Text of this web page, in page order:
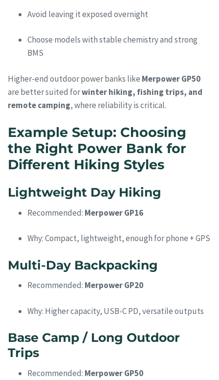
Avoid leaving it exposed overnight
Choose models with stable chemistry and strong
BMS
Higher-end outdoor power banks like Merpower GP50
are better suited forwinter hiking, fishing trips, and
remote camping, where reliability is critical.
Example Setup: Choosing
the Right Power Bank for
Different Hiking Styles
Lightweight Day Hiking
Recommended: Merpower GP16
Why: Compact, lightweight, enough for phone + GPS
Multi-Day Backpacking
Recommended: Merpower GP20
Why: Higher capacity, USB-C PD, versatile outputs
Base Camp / Long Outdoor
Trips
Recommended: Merpower GP50